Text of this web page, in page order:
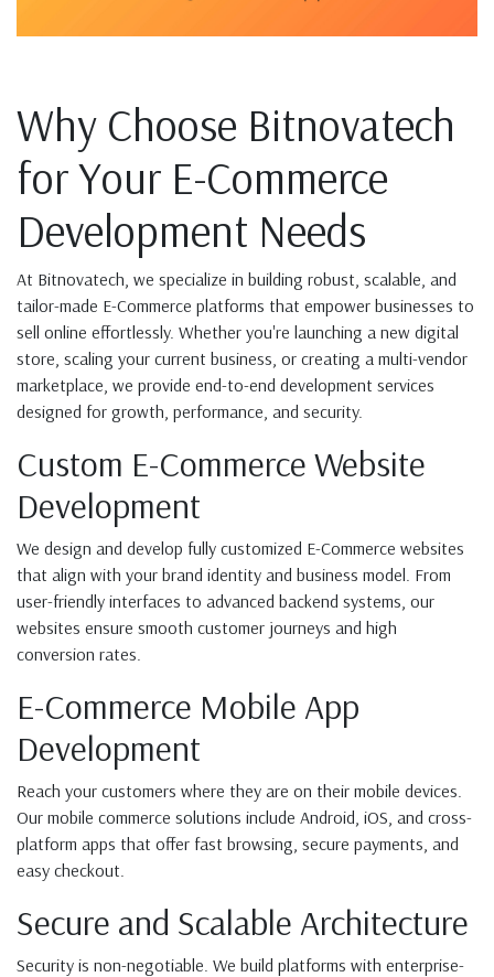
Why Choose Bitnovatech
for Your E-Commerce
Development Needs
At Bitnovatech, we specialize in building robust, scalable, and
tailor-made E-Commerce platforms that empower businesses to
sell online effortlessly. Whether you're launching a new digital
store, scaling your current business, or creating a multi-vendor
marketplace, we provide end-to-end development services
designed for growth, performance, and security.
Custom E-Commerce Website
Development
We design and develop fully customized E-Commerce websites
that align with your brand identity and business model. From
user-friendly interfaces to advanced backend systems, our
websites ensure smooth customer journeys and high
conversion rates.
E-Commerce Mobile App
Development
Reach your customers where they are on their mobile devices.
Our mobile commerce solutions include Android, iOS, and cross-
platform apps that offer fast browsing, secure payments, and
easy checkout.
Secure and Scalable Architecture
Security is non-negotiable. We build platforms with enterprise-